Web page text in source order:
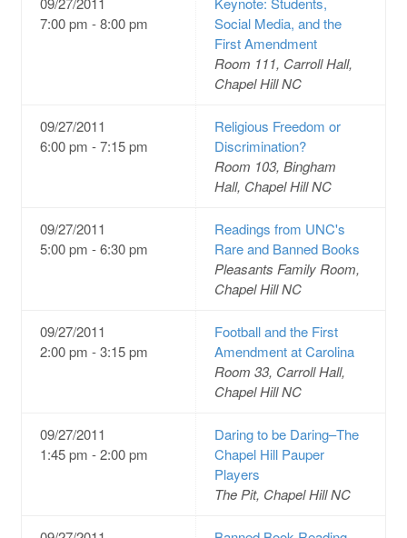
7:00 pm - 8:00 pm
Social Media, and the
First Amendment
Room 111, Carroll Hall,
Chapel Hill NC
09/27/2011
6:00 pm - 7:15 pm
Religious Freedom or
Discrimination?
Room 103, Bingham
Hall, Chapel Hill NC
09/27/2011
5:00 pm - 6:30 pm
Readings from UNC's
Rare and Banned Books
Pleasants Family Room,
Chapel Hill NC
09/27/2011
2:00 pm - 3:15 pm
Football and the First
Amendment at Carolina
Room 33, Carroll Hall,
Chapel Hill NC
09/27/2011
1:45 pm - 2:00 pm
Daring to be Daring–The
Chapel Hill Pauper
Players
The Pit, Chapel Hill NC